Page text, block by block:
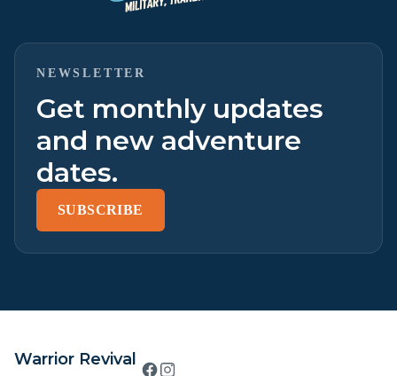
NEWSLETTER
Get monthly updates
and new adventure
dates.
SUBSCRIBE
Warrior Revival